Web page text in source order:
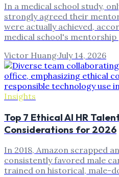
In a medical school study,
strongly agreed their
were actually achieved,
medical school's
Victor Huang·July 14, 2026
Insights
Top 7 Ethical AI HR
Considerations for 2026
In 2018, Amazon scrapped
consistently favored male
trained on historical, male-